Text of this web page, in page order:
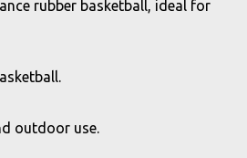
rubber basketball, ideal for
outdoor use.